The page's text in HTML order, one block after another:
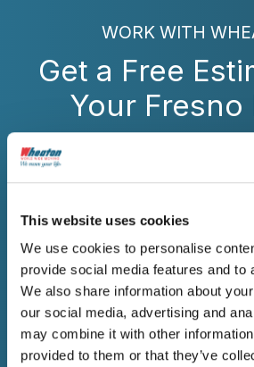
This website uses cookies
We use cookies to personalise
provide social media features and to
We also share information about
our social media, advertising and
may combine it with other
provided to them or that they’ve
WORK WITH
Get a Free
Your Fresno
Contact Wheaton for
services in Fresno that
today.
Origin and Move Date